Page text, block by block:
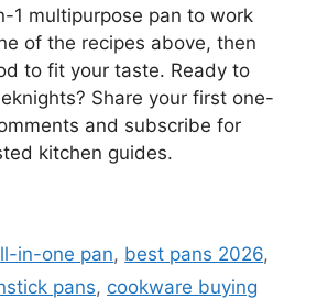
1 multipurpose pan to work
of the recipes above, then
to fit your taste. Ready to
Share your first one-
and subscribe for
kitchen guides.
in-one pan, best pans 2026,
pans, cookware buying